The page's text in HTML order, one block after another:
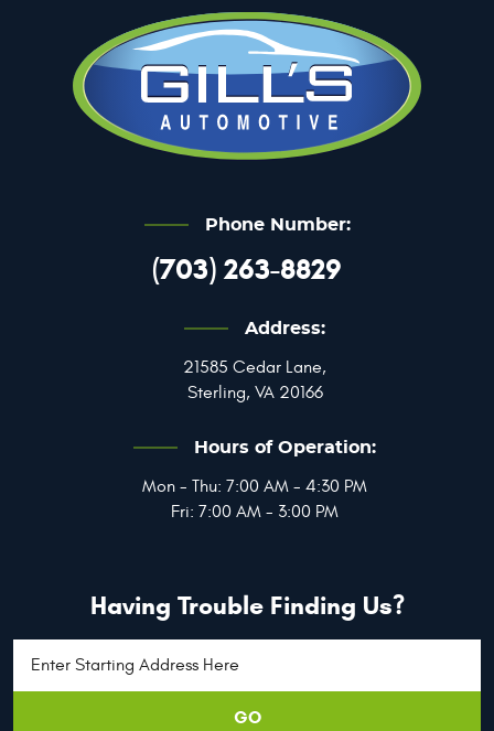
Phone Number:
(703) 263-8829
Address:
21585 Cedar Lane,
Sterling, VA 20166
Hours of Operation:
Mon - Thu: 7:00 AM - 4:30 PM
Fri: 7:00 AM - 3:00 PM
Having Trouble Finding Us?
GO